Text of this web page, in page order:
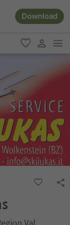
Download
favorite
user link